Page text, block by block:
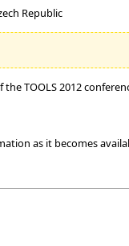
Republic
TOOLS 2012
as it becomes